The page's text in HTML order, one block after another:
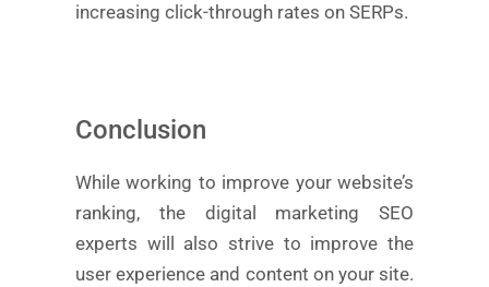
increasing click-through rates on SERPs.
Conclusion
While working to improve your website’s
ranking, the digital marketing SEO
experts will also strive to improve the
user experience and content on your site.